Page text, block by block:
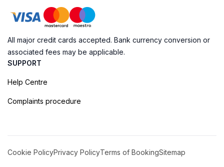
All major credit cards accepted. Bank currency conversion or
associated fees may be applicable.
SUPPORT
Help Centre
Complaints procedure
Cookie PolicyPrivacy PolicyTerms of BookingSitemap